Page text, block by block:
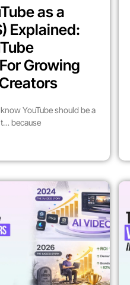
as a
Explained:
Growing
YouTube should be a
because